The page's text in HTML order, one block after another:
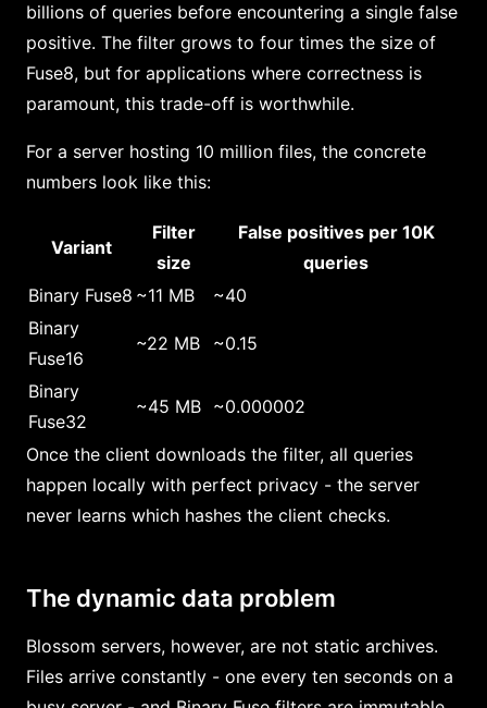
billions of queries before encountering a single false
positive. The filter grows to four times the size of
Fuse8, but for applications where correctness is
paramount, this trade-off is worthwhile.
For a server hosting 10 million files, the concrete
numbers look like this:
Variant
Filter
size
False positives per 10K
queries
Binary Fuse8 ~11 MB
~40
Binary
Fuse16
~22 MB ~0.15
Binary
Fuse32
~45 MB ~0.000002
Once the client downloads the filter, all queries
happen locally with perfect privacy - the server
never learns which hashes the client checks.
The dynamic data problem
Blossom servers, however, are not static archives.
Files arrive constantly - one every ten seconds on a